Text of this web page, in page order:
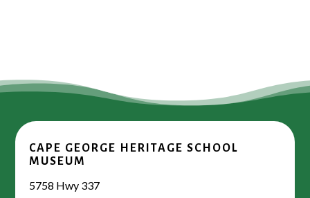
CAPE GEORGE HERITAGE SCHOOL
MUSEUM
5758 Hwy 337